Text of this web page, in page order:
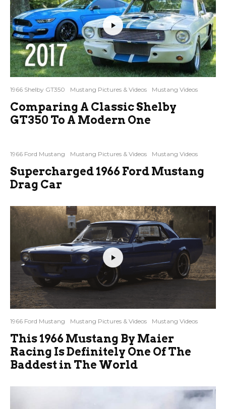
1966 Shelby GT350 Mustang Pictures & Videos Mustang Videos
Comparing A Classic Shelby
GT350 To A Modern One
1966 Ford Mustang Mustang Pictures & Videos Mustang Videos
Supercharged 1966 Ford Mustang
Drag Car
1966 Ford Mustang Mustang Pictures & Videos Mustang Videos
This 1966 Mustang By Maier
Racing Is Definitely One Of The
Baddest in The World